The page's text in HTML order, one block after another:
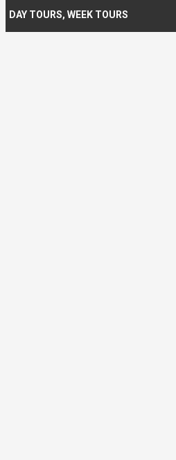
DAY TOURS, WEEK TOURS